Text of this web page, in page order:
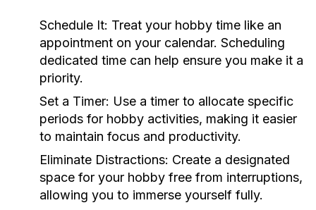
Schedule It: Treat your hobby time like an
appointment on your calendar. Scheduling
dedicated time can help ensure you make it a
priority.
Set a Timer: Use a timer to allocate specific
periods for hobby activities, making it easier
to maintain focus and productivity.
Eliminate Distractions: Create a designated
space for your hobby free from interruptions,
allowing you to immerse yourself fully.